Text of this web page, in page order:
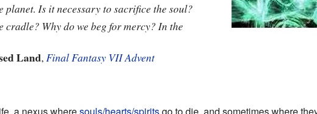
planet. Is it necessary to sacrifice the soul?
cradle? Why do we beg for mercy? In the
Land, Final Fantasy VII Advent